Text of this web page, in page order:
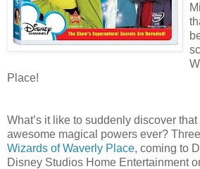
Place!
What’s it like to suddenly discover
awesome magical powers ever?
Wizards of Waverly Place, coming to
Disney Studios Home Entertainment